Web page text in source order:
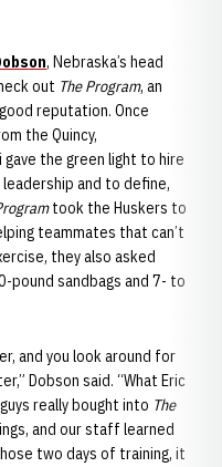
, Nebraska’s head
out The Program, an
reputation. Once
the Quincy,
gave the green light to hire
and to define,
took the Huskers to
teammates that can’t
they also asked
pound sandbags and 7- to
and you look around for
Dobson said. “What Eric
really bought into The
and our staff learned
two days of training, it